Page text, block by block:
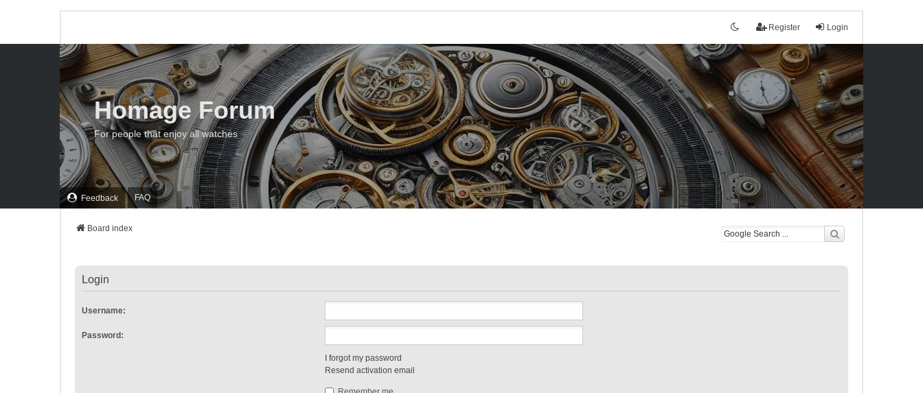
Login
Register
Feedback FAQ
Homage Forum
For people that enjoy all watches
Board index
Login
Username:
Password:
I forgot my password
Resend activation email